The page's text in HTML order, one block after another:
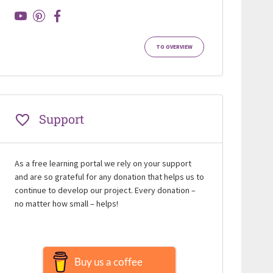
TO OVERVIEW
Support
As a free learning portal we rely on your support
and are so grateful for any donation that helps us to
continue to develop our project. Every donation –
no matter how small – helps!
Buy us a coffee